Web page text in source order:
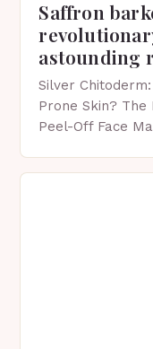
Saffron
astounding
Silver
Prone Skin?
Peel-Off Face